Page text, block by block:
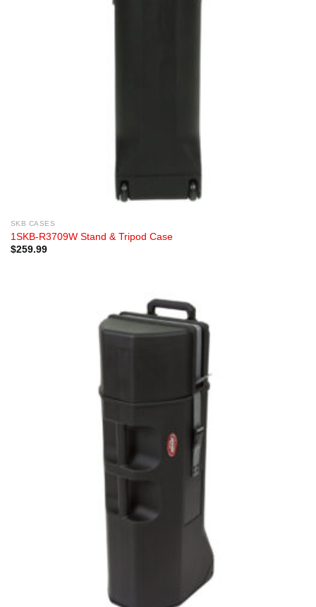
SKB CASES
1SKB-R3709W Stand & Tripod Case
$259.99